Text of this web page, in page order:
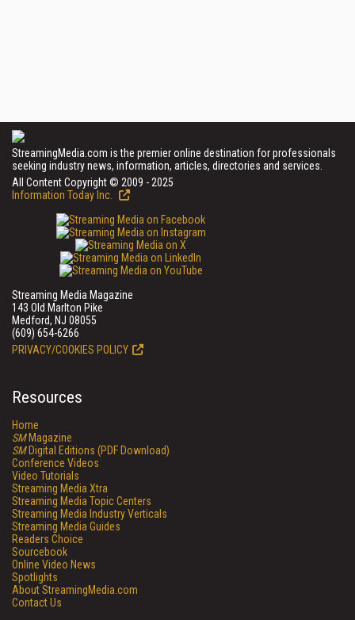
StreamingMedia.com is the premier online destination for professionals
seeking industry news, information, articles, directories and services.
All Content Copyright © 2009 - 2025
Information Today Inc.
Streaming Media Magazine
143 Old Marlton Pike
Medford, NJ 08055
(609) 654-6266
PRIVACY/COOKIES POLICY
Resources
Home
SMMagazine
SMDigital Editions (PDF Download)
Conference Videos
Video Tutorials
Streaming Media Xtra
Streaming Media Topic Centers
Streaming Media Industry Verticals
Streaming Media Guides
Readers Choice
Sourcebook
Online Video News
Spotlights
About StreamingMedia.com
Contact Us